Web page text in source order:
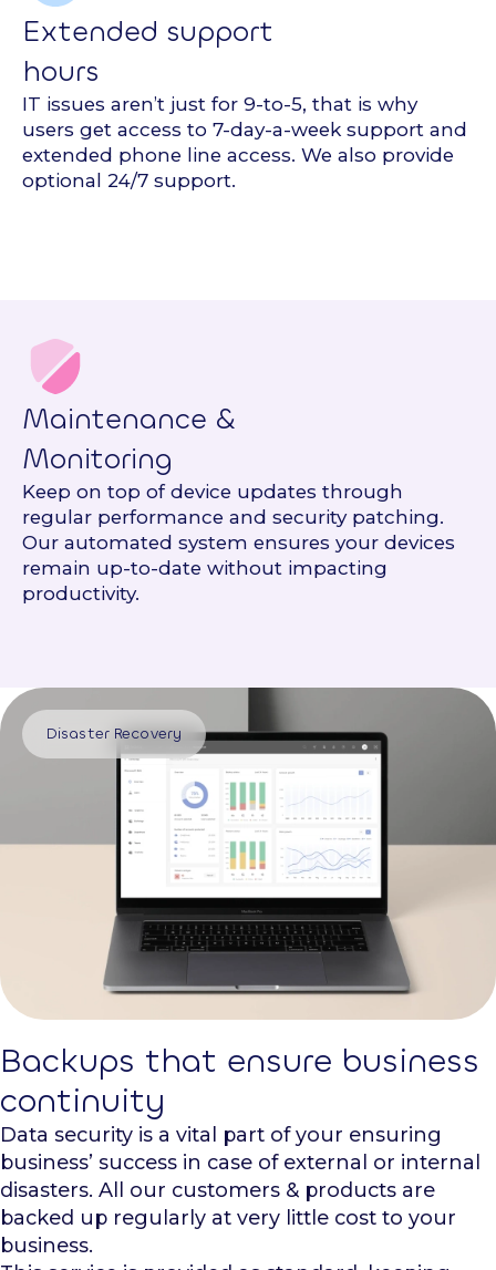
Extended support
hours
IT issues aren’t just for 9-to-5, that is why
users get access to 7-day-a-week support and
extended phone line access. We also provide
optional 24/7 support.
Maintenance &
Monitoring
Keep on top of device updates through
regular performance and security patching.
Our automated system ensures your devices
remain up-to-date without impacting
productivity.
Disaster Recovery
Backups that ensure business
continuity
Data security is a vital part of your ensuring
business’ success in case of external or internal
disasters. All our customers & products are
backed up regularly at very little cost to your
business.